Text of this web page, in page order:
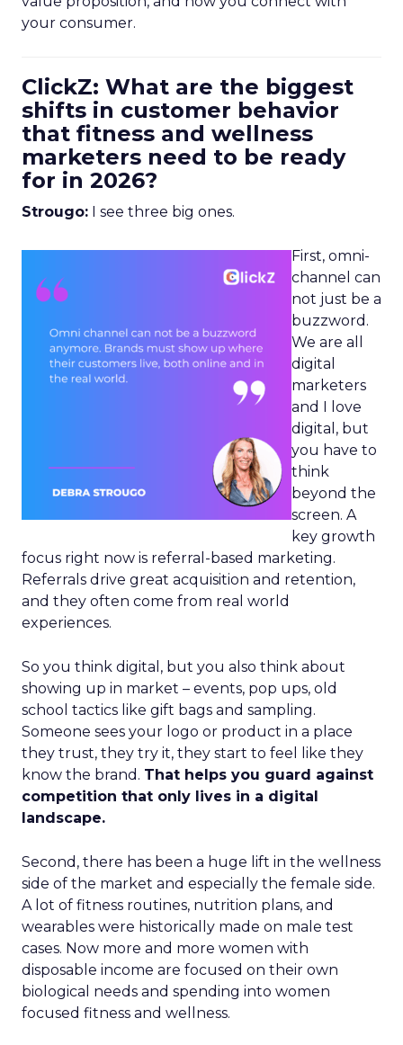
your consumer.
ClickZ: What are the biggest
shifts in customer behavior
that fitness and wellness
marketers need to be ready
for in 2026?
Strougo: I see three big ones.
First, omni-
channel can
not just be a
buzzword.
We are all
digital
marketers
and I love
digital, but
you have to
think
beyond the
screen. A
key growth
focus right now is referral-based marketing.
Referrals drive great acquisition and retention,
and they often come from real world
experiences.
So you think digital, but you also think about
showing up in market – events, pop ups, old
school tactics like gift bags and sampling.
Someone sees your logo or product in a place
they trust, they try it, they start to feel like they
know the brand. That helps you guard against
competition that only lives in a digital
landscape.
Second, there has been a huge lift in the wellness
side of the market and especially the female side.
A lot of fitness routines, nutrition plans, and
wearables were historically made on male test
cases. Now more and more women with
disposable income are focused on their own
biological needs and spending into women
focused fitness and wellness.